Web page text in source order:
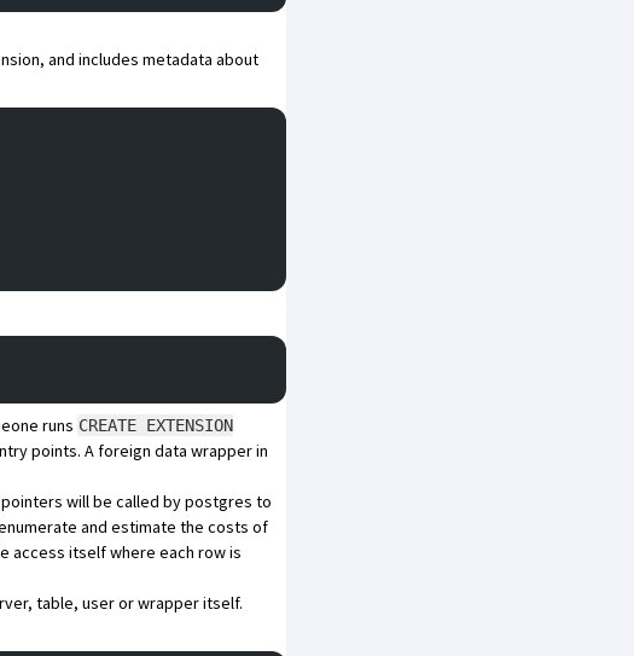
and includes metadata about
runs CREATE EXTENSION
points. A foreign data wrapper in
will be called by postgres to
and estimate the costs of
access itself where each row is
table, user or wrapper itself.